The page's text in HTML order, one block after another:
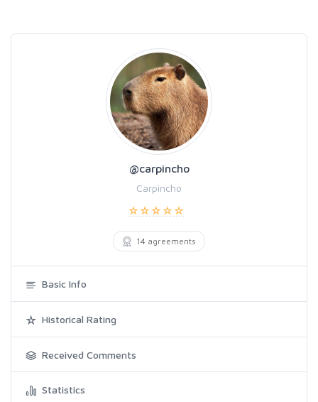
@carpincho
Carpincho
14 agreements
Basic Info
Historical Rating
Received Comments
Statistics